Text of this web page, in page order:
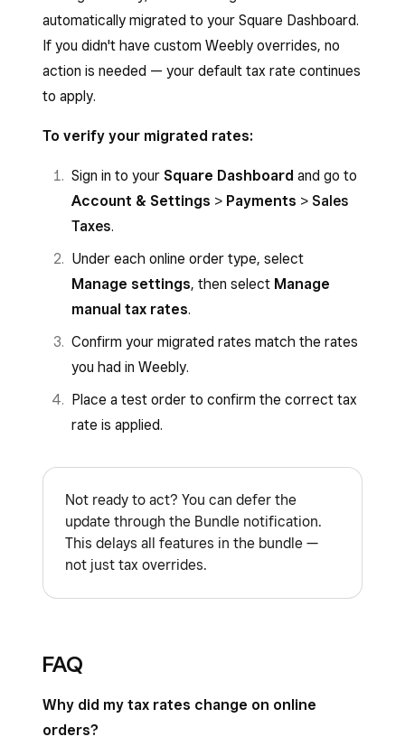
SelectDoneto close the modal.
you want to edit.
To update: Change the rate percentage or
name.
To remove: SelectDelete.
SelectSave.
automatically migrated to your Square Dashboard.
If you didn't have custom Weebly overrides, no
action is needed — your default tax rate continues
to apply.
To verify your migrated rates:
Sign in to your Square Dashboard and go to
Account & Settings > Payments > Sales
Taxes.
Under each online order type, select
Manage settings, then select Manage
manual tax rates.
Confirm your migrated rates match the rates
you had in Weebly.
Place a test order to confirm the correct tax
rate is applied.
Not ready to act? You can defer the
update through the Bundle notification.
This delays all features in the bundle —
not just tax overrides.
FAQ
Why did my tax rates change on online
orders?